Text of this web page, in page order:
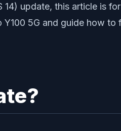
update, this article is
5G and guide how